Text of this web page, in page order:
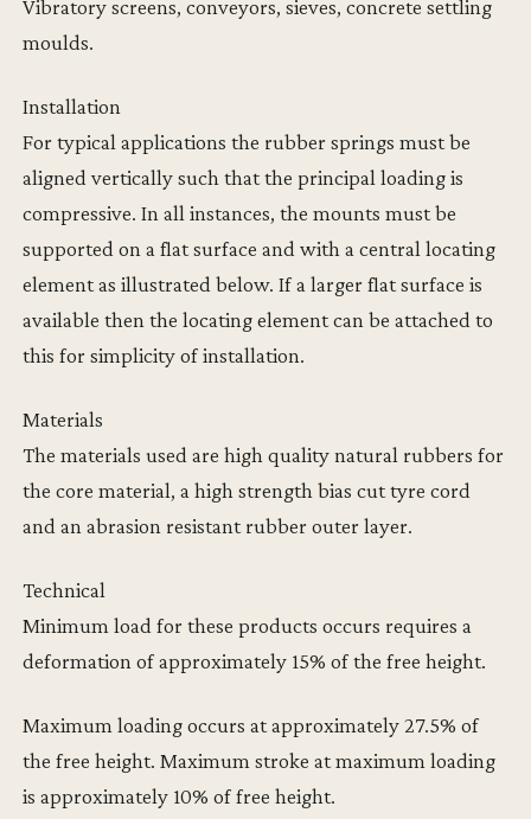
Vibratory screens, conveyors, sieves, concrete settling
moulds.
Installation
For typical applications the rubber springs must be
aligned vertically such that the principal loading is
compressive. In all instances, the mounts must be
supported on a flat surface and with a central locating
element as illustrated below. If a larger flat surface is
available then the locating element can be attached to
this for simplicity of installation.
Materials
The materials used are high quality natural rubbers for
the core material, a high strength bias cut tyre cord
and an abrasion resistant rubber outer layer.
Technical
Minimum load for these products occurs requires a
deformation of approximately 15% of the free height.
Maximum loading occurs at approximately 27.5% of
the free height. Maximum stroke at maximum loading
is approximately 10% of free height.